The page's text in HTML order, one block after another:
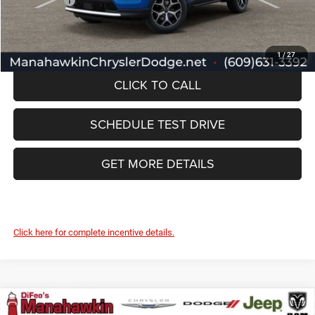
1/27
Manahawkin Price
CLICK TO CALL
SCHEDULE TEST DRIVE
GET MORE DETAILS
Click here for complete incentive details.
Compare Vehicle